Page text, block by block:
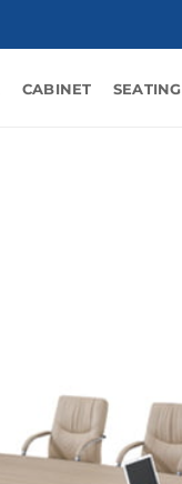
CABINET SEATING